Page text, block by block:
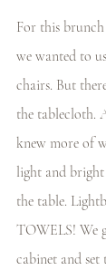
For this
we wanted to
chairs. But
the tablecloth.
knew more of
light and bright
the table.
TOWELS! We
cabinet and